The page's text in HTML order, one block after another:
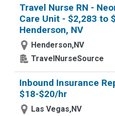
Travel Nurse RN -
Care Unit - $2,283 to
Henderson, NV
Henderson,NV
TravelNurseSource
Inbound Insurance
$18-$20/hr
Las Vegas,NV